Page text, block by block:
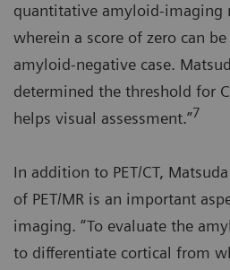
quantitative amyloid-imaging
wherein a score of zero can
amyloid-negative case.
determined the threshold for
helps visual assessment.”7
In addition to PET/CT,
of PET/MR is an important
imaging. “To evaluate the
to differentiate cortical from